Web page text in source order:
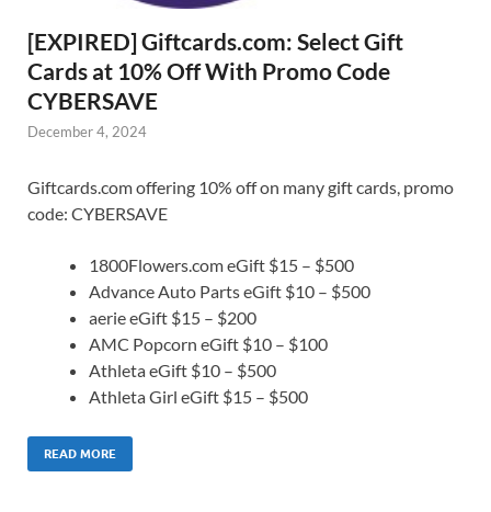
[EXPIRED] Giftcards.com: Select Gift
Cards at 10% Off With Promo Code
CYBERSAVE
December 4, 2024
Giftcards.com offering 10% off on many gift cards, promo
code: CYBERSAVE
1800Flowers.com eGift $15 – $500
Advance Auto Parts eGift $10 – $500
aerie eGift $15 – $200
AMC Popcorn eGift $10 – $100
Athleta eGift $10 – $500
Athleta Girl eGift $15 – $500
READ MORE